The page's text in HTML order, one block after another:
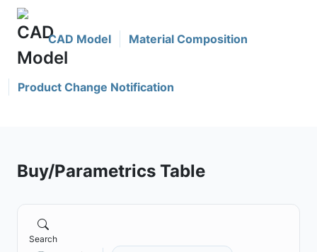
CAD Model Material Composition
Product Change Notification
Buy/Parametrics Table
Search